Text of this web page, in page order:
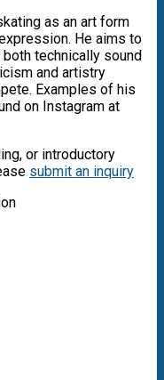
as an art form
He aims to
technically sound
and artistry
Examples of his
on Instagram at
or introductory
submit an inquiry